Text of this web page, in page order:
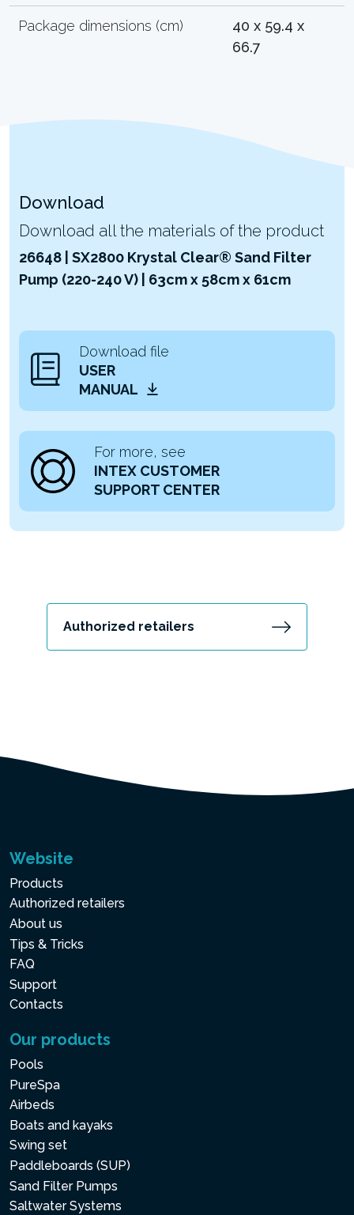
Package dimensions (cm)
40 x 59.4 x
66.7
Download
Download all the materials of the product
26648 | SX2800 Krystal Clear® Sand Filter
Pump (220-240 V) | 63cm x 58cm x 61cm
Download file
USER
MANUAL
For more, see
INTEX CUSTOMER
SUPPORT CENTER
Authorized retailers
Website
Products
Authorized retailers
About us
Tips & Tricks
FAQ
Support
Contacts
Our products
Pools
PureSpa
Airbeds
Boats and kayaks
Swing set
Paddleboards (SUP)
Sand Filter Pumps
Saltwater Systems